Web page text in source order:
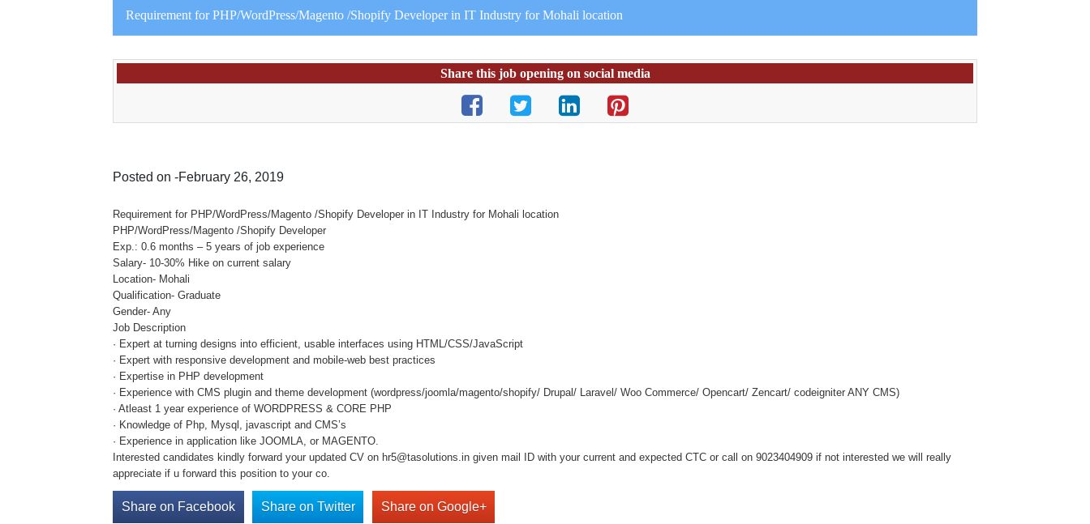
Requirement for PHP/WordPress/Magento /Shopify Developer in IT Industry for Mohali location
Share this job opening on social media
Posted on -February 26, 2019
Requirement for PHP/WordPress/Magento /Shopify Developer in IT Industry for Mohali location
PHP/WordPress/Magento /Shopify Developer
Exp.: 0.6 months – 5 years of job experience
Salary- 10-30% Hike on current salary
Location- Mohali
Qualification- Graduate
Gender- Any
Job Description
· Expert at turning designs into efficient, usable interfaces using HTML/CSS/JavaScript
· Expert with responsive development and mobile-web best practices
· Expertise in PHP development
· Experience with CMS plugin and theme development (wordpress/joomla/magento/shopify/ Drupal/ Laravel/ Woo Commerce/ Opencart/ Zencart/ codeigniter ANY CMS)
· Atleast 1 year experience of WORDPRESS & CORE PHP
· Knowledge of Php, Mysql, javascript and CMS’s
· Experience in application like JOOMLA, or MAGENTO.
Interested candidates kindly forward your updated CV on hr5@tasolutions.in given mail ID with your current and expected CTC or call on 9023404909 if not interested we will really
appreciate if u forward this position to your co.
Share on Facebook Share on Twitter Share on Google+